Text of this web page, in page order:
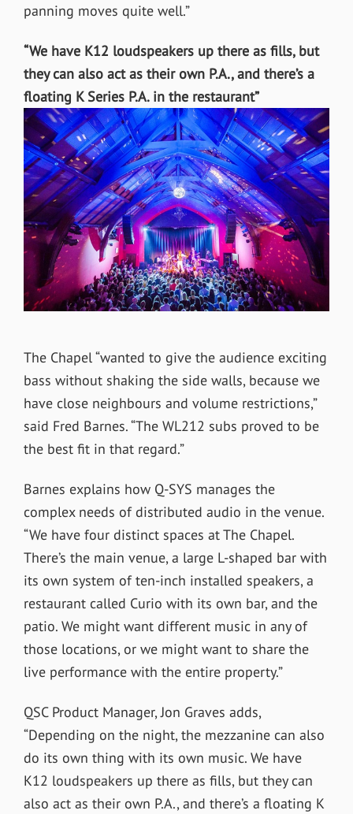
panning moves quite well.”
“We have K12 loudspeakers up there as fills, but
they can also act as their own P.A., and there’s a
floating K Series P.A. in the restaurant”
The Chapel “wanted to give the audience exciting
bass without shaking the side walls, because we
have close neighbours and volume restrictions,”
said Fred Barnes. “The WL212 subs proved to be
the best fit in that regard.”
Barnes explains how Q-SYS manages the
complex needs of distributed audio in the venue.
“We have four distinct spaces at The Chapel.
There’s the main venue, a large L-shaped bar with
its own system of ten-inch installed speakers, a
restaurant called Curio with its own bar, and the
patio. We might want different music in any of
those locations, or we might want to share the
live performance with the entire property.”
QSC Product Manager, Jon Graves adds,
“Depending on the night, the mezzanine can also
do its own thing with its own music. We have
K12 loudspeakers up there as fills, but they can
also act as their own P.A., and there’s a floating K